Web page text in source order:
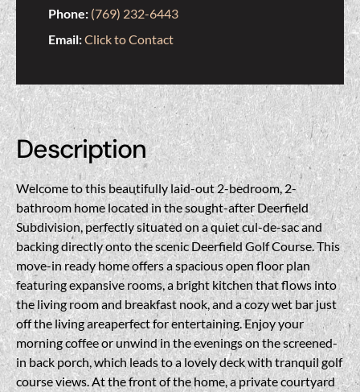
Phone: (769) 232-6443
Email:Click to Contact
Description
Welcome to this beautifully laid-out 2-bedroom, 2-
bathroom home located in the sought-after Deerfield
Subdivision, perfectly situated on a quiet cul-de-sac and
backing directly onto the scenic Deerfield Golf Course. This
move-in ready home offers a spacious open floor plan
featuring expansive rooms, a bright kitchen that flows into
the living room and breakfast nook, and a cozy wet bar just
off the living areaperfect for entertaining. Enjoy your
morning coffee or unwind in the evenings on the screened-
in back porch, which leads to a lovely deck with tranquil golf
course views. At the front of the home, a private courtyard